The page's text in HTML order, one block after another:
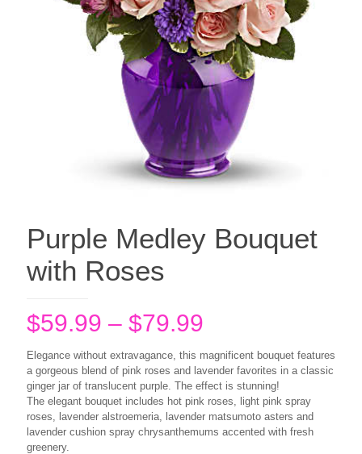
Purple Medley Bouquet
with Roses
$59.99 – $79.99
range:
$59.99
through
$79.99
Elegance without extravagance, this magnificent bouquet features
a gorgeous blend of pink roses and lavender favorites in a classic
ginger jar of translucent purple. The effect is stunning!
The elegant bouquet includes hot pink roses, light pink spray
roses, lavender alstroemeria, lavender matsumoto asters and
lavender cushion spray chrysanthemums accented with fresh
greenery.